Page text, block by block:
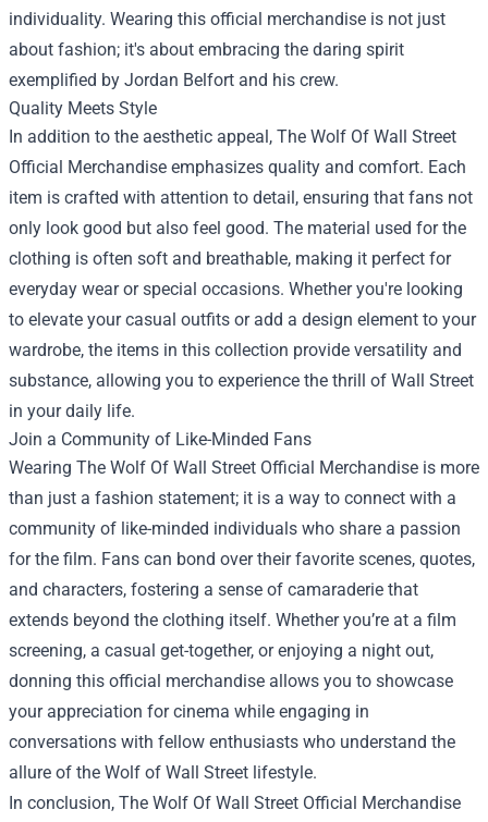
individuality. Wearing this official merchandise is not just
about fashion; it's about embracing the daring spirit
exemplified by Jordan Belfort and his crew.
Quality Meets Style
In addition to the aesthetic appeal, The Wolf Of Wall Street
Official Merchandise emphasizes quality and comfort. Each
item is crafted with attention to detail, ensuring that fans not
only look good but also feel good. The material used for the
clothing is often soft and breathable, making it perfect for
everyday wear or special occasions. Whether you're looking
to elevate your casual outfits or add a design element to your
wardrobe, the items in this collection provide versatility and
substance, allowing you to experience the thrill of Wall Street
in your daily life.
Join a Community of Like-Minded Fans
Wearing The Wolf Of Wall Street Official Merchandise is more
than just a fashion statement; it is a way to connect with a
community of like-minded individuals who share a passion
for the film. Fans can bond over their favorite scenes, quotes,
and characters, fostering a sense of camaraderie that
extends beyond the clothing itself. Whether you’re at a film
screening, a casual get-together, or enjoying a night out,
donning this official merchandise allows you to showcase
your appreciation for cinema while engaging in
conversations with fellow enthusiasts who understand the
allure of the Wolf of Wall Street lifestyle.
In conclusion, The Wolf Of Wall Street Official Merchandise